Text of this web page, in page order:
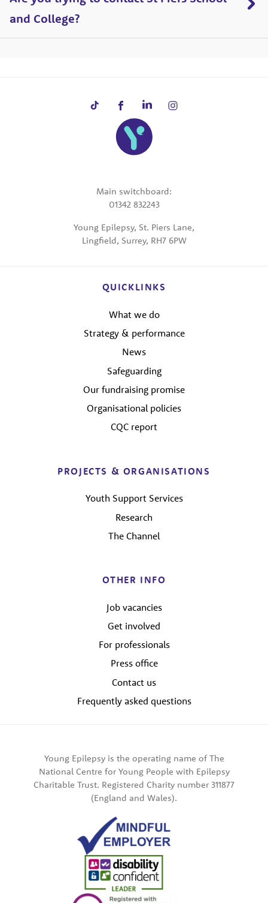
and College?
Main switchboard:
01342 832243
Young Epilepsy, St. Piers Lane,
Lingfield, Surrey, RH7 6PW
QUICKLINKS
What we do
Strategy & performance
News
Safeguarding
Our fundraising promise
Organisational policies
CQC report
PROJECTS & ORGANISATIONS
Youth Support Services
Research
The Channel
OTHER INFO
Job vacancies
Get involved
For professionals
Press office
Contact us
Frequently asked questions
Young Epilepsy is the operating name of The
National Centre for Young People with Epilepsy
Charitable Trust. Registered Charity number 311877
(England and Wales).